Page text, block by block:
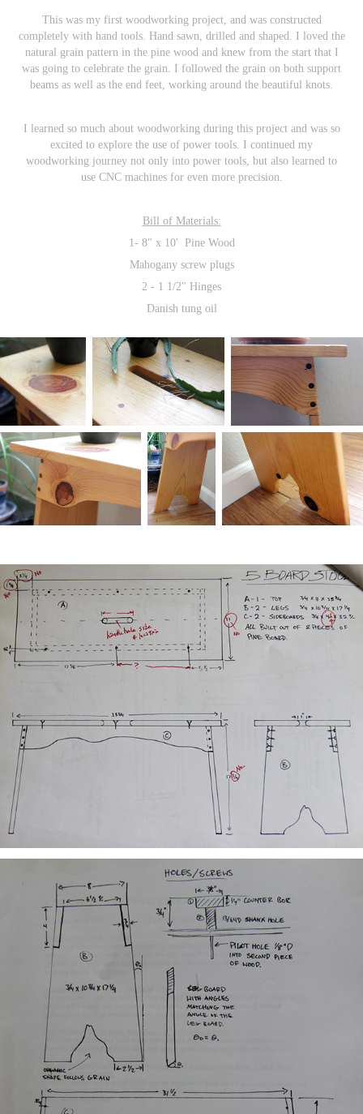
This was my first woodworking project, and was constructed
completely with hand tools. Hand sawn, drilled and shaped. I loved the
natural grain pattern in the pine wood and knew from the start that I
was going to celebrate the grain. I followed the grain on both support
beams as well as the end feet, working around the beautiful knots.
I learned so much about woodworking during this project and was so
excited to explore the use of power tools. I continued my
woodworking journey not only into power tools, but also learned to
use CNC machines for even more precision.
Bill of Materials:
1- 8" x 10' Pine Wood
Mahogany screw plugs
2 - 1 1/2" Hinges
Danish tung oil